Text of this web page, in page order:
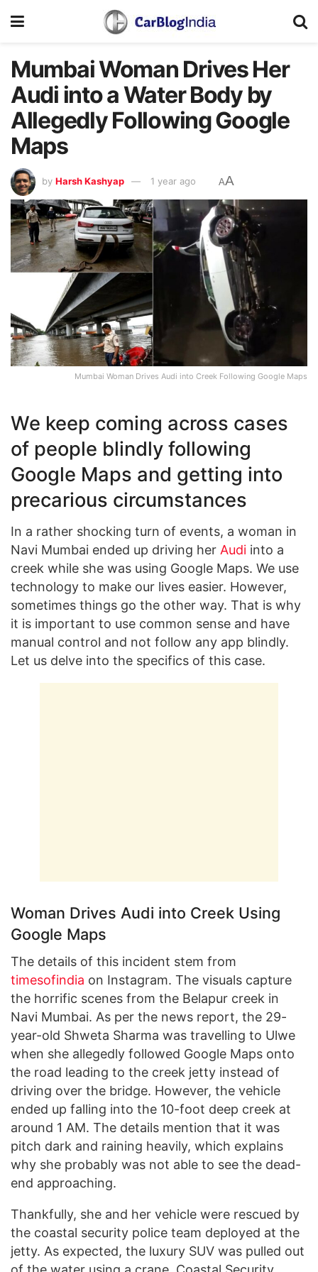
Mumbai Woman Drives Her
Audi into a Water Body by
Allegedly Following Google
Maps
by Harsh Kashyap 1 year ago AA
Mumbai Woman Drives Audi into Creek Following Google Maps
We keep coming across cases
of people blindly following
Google Maps and getting into
precarious circumstances
In a rather shocking turn of events, a woman in
Navi Mumbai ended up driving her Audi into a
creek while she was using Google Maps. We use
technology to make our lives easier. However,
sometimes things go the other way. That is why
it is important to use common sense and have
manual control and not follow any app blindly.
Let us delve into the specifics of this case.
Woman Drives Audi into Creek Using
Google Maps
The details of this incident stem from
timesofindia on Instagram. The visuals capture
the horrific scenes from the Belapur creek in
Navi Mumbai. As per the news report, the 29-
year-old Shweta Sharma was travelling to Ulwe
when she allegedly followed Google Maps onto
the road leading to the creek jetty instead of
driving over the bridge. However, the vehicle
ended up falling into the 10-foot deep creek at
around 1 AM. The details mention that it was
pitch dark and raining heavily, which explains
why she probably was not able to see the dead-
end approaching.
Thankfully, she and her vehicle were rescued by
the coastal security police team deployed at the
jetty. As expected, the luxury SUV was pulled out